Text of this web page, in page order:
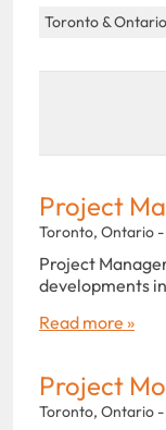
Toronto & Ontario
Project
Toronto, Ontario
Project
developments
Read more »
Project
Toronto, Ontario